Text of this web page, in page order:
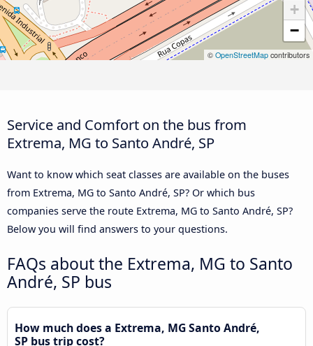
+
−
© OpenStreetMap contributors
Service and Comfort on the bus from
Extrema, MG to Santo André, SP
Want to know which seat classes are available on the buses
from Extrema, MG to Santo André, SP? Or which bus
companies serve the route Extrema, MG to Santo André, SP?
Below you will find answers to your questions.
FAQs about the Extrema, MG to Santo
André, SP bus
How much does a Extrema, MG Santo André,
SP bus trip cost?